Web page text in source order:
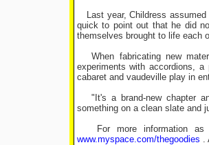
Last year, Childress assumed
quick to point out that he did
themselves brought to life each
When fabricating new
experiments with accordions,
cabaret and vaudeville play in
"It's a brand-new chapter
something on a clean slate and
For more information as
www.myspace.com/thegoodies .